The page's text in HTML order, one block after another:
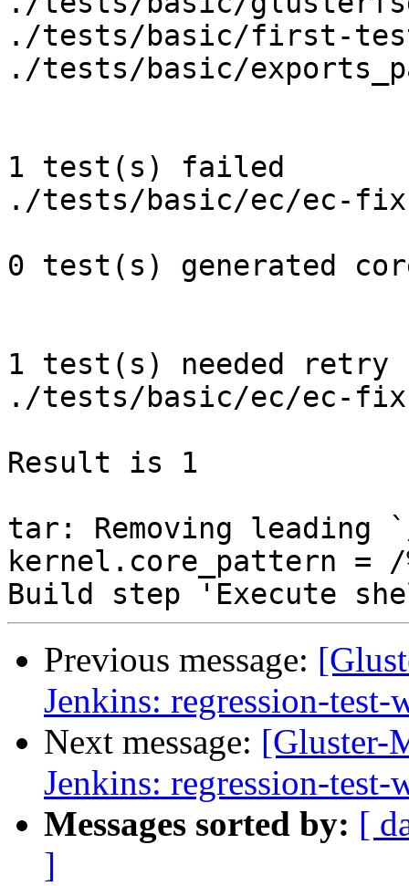
Previous message:
Jenkins: regression-
Next message: [Gluster-
Jenkins: regression-
Messages sorted by: [
]